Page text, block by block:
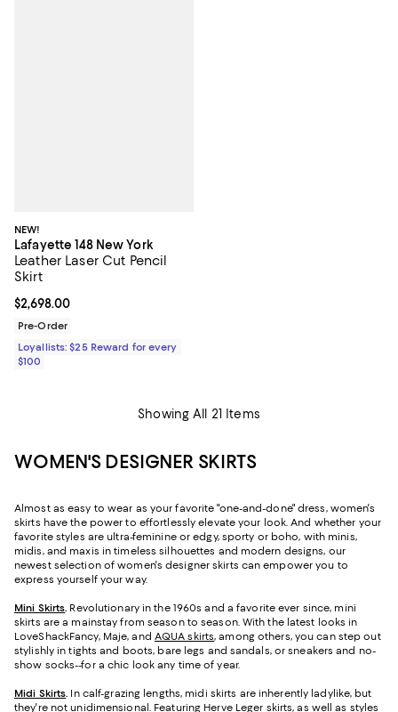
NEW!
Lafayette 148 New York
Leather Laser Cut Pencil
Skirt
Current price $2,698.00; ;
$2,698.00
Pre-Order
Loyallists: $25 Reward for every
$100
Showing All 21 Items
WOMEN'S DESIGNER SKIRTS
Almost as easy to wear as your favorite "one-and-done" dress, women's
skirts have the power to effortlessly elevate your look. And whether your
favorite styles are ultra-feminine or edgy, sporty or boho, with minis,
midis, and maxis in timeless silhouettes and modern designs, our
newest selection of women's designer skirts can empower you to
express yourself your way.
Mini Skirts. Revolutionary in the 1960s and a favorite ever since, mini
skirts are a mainstay from season to season. With the latest looks in
LoveShackFancy, Maje, and AQUA skirts, among others, you can step out
stylishly in tights and boots, bare legs and sandals, or sneakers and no-
show socks--for a chic look any time of year.
Midi Skirts. In calf-grazing lengths, midi skirts are inherently ladylike, but
they're not unidimensional. Featuring Herve Leger skirts, as well as styles